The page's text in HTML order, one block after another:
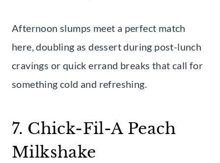
Afternoon slumps meet a perfect match
here, doubling as dessert during post-lunch
cravings or quick errand breaks that call for
something cold and refreshing.
7. Chick-Fil-A Peach
Milkshake